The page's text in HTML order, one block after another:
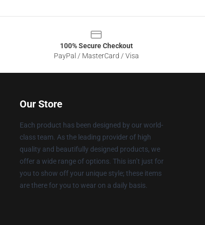
100% Secure Checkout
PayPal / MasterCard / Visa
Our Store
Each product has been designed by our world-
class team. As the leading provider of high
quality and beautifully designed products, we
offer a wide range of options. This isn’t just for
you to show off your unique style; these items
are there for you to wear on a daily basis.